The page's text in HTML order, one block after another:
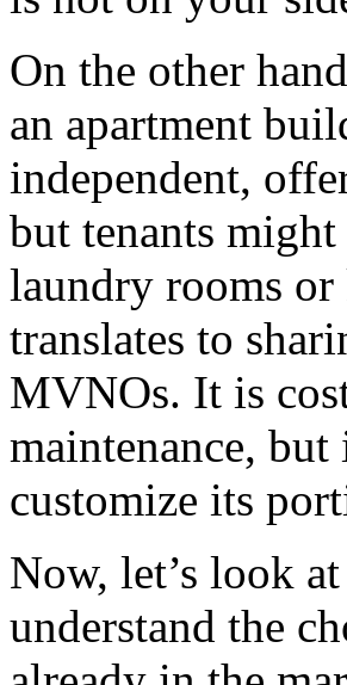
On the other
an apartment
independent,
but tenants
laundry rooms
translates to
MVNOs. It is
maintenance,
customize its
Now, let’s look
understand the